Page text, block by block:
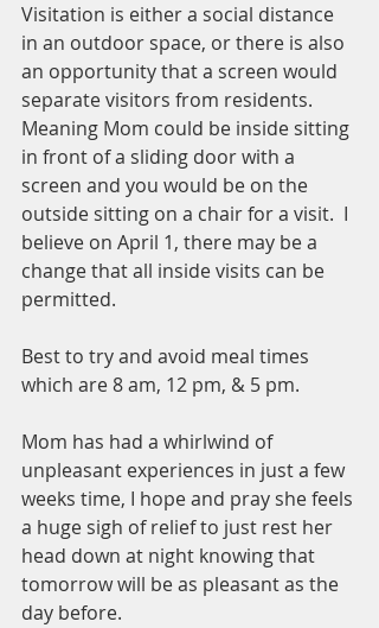
Visitation is either a social distance
in an outdoor space, or there is also
an opportunity that a screen would
separate visitors from residents.
Meaning Mom could be inside sitting
in front of a sliding door with a
screen and you would be on the
outside sitting on a chair for a visit.  I
believe on April 1, there may be a
change that all inside visits can be
permitted.
Best to try and avoid meal times
which are 8 am, 12 pm, & 5 pm.
Mom has had a whirlwind of
unpleasant experiences in just a few
weeks time, I hope and pray she feels
a huge sigh of relief to just rest her
head down at night knowing that
tomorrow will be as pleasant as the
day before.